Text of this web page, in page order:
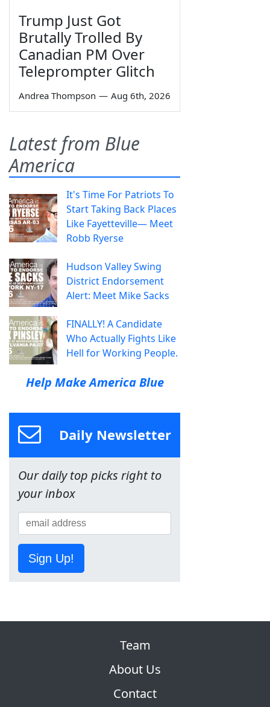
Trump Just Got
Brutally Trolled By
Canadian PM Over
Teleprompter Glitch
Andrea Thompson — Aug 6th, 2026
Latest from Blue
America
It's Time For Patriots To
Start Taking Back Places
Like Fayetteville— Meet
Robb Ryerse
Hudson Valley Swing
District Endorsement
Alert: Meet Mike Sacks
FINALLY! A Candidate
Who Actually Fights Like
Hell for Working People.
Help Make America Blue
Daily Newsletter
Our daily top picks right to
your inbox
Sign Up!
Team
About Us
Contact